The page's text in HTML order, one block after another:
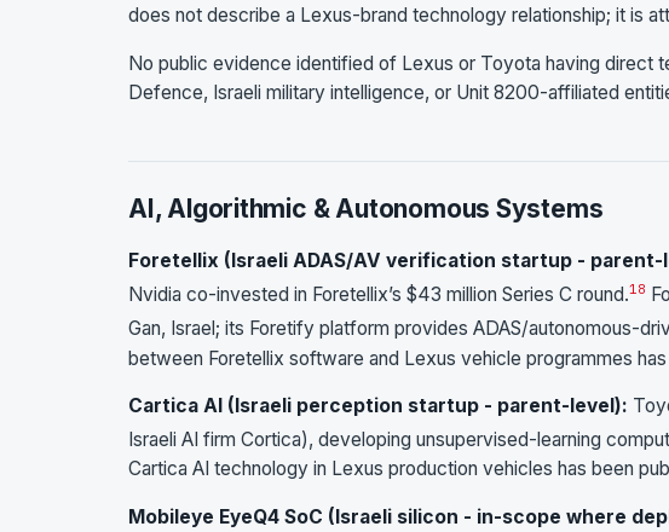
does not describe a Lexus-brand technology relationship; it is
No public evidence identified of Lexus or Toyota having direct
Defence, Israeli military intelligence, or Unit 8200-affiliated
AI, Algorithmic & Autonomous Systems
Foretellix (Israeli ADAS/AV verification startup - parent-
Nvidia co-invested in Foretellix’s $43 million Series C round.18
Gan, Israel; its Foretify platform provides ADAS/autonomous-
between Foretellix software and Lexus vehicle programmes
Cartica AI (Israeli perception startup - parent-level):
Israeli AI firm Cortica), developing unsupervised-learning
Cartica AI technology in Lexus production vehicles has been
Mobileye EyeQ4 SoC (Israeli silicon - in-scope where